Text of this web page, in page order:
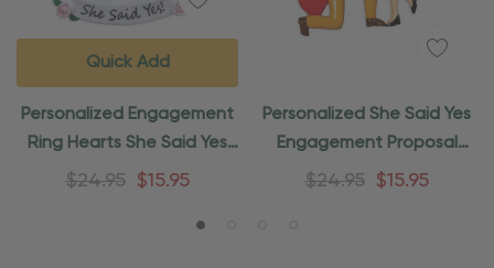
Personalized Engagement
Ring Hearts She Said Yes
Ornament
$24.95 $15.95
Quick Add
Personalized She Said Yes
Engagement Proposal
Ornament
$24.95 $15.95